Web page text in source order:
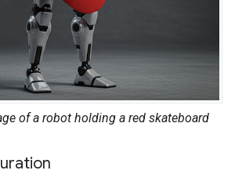
of a robot holding a red skateboard